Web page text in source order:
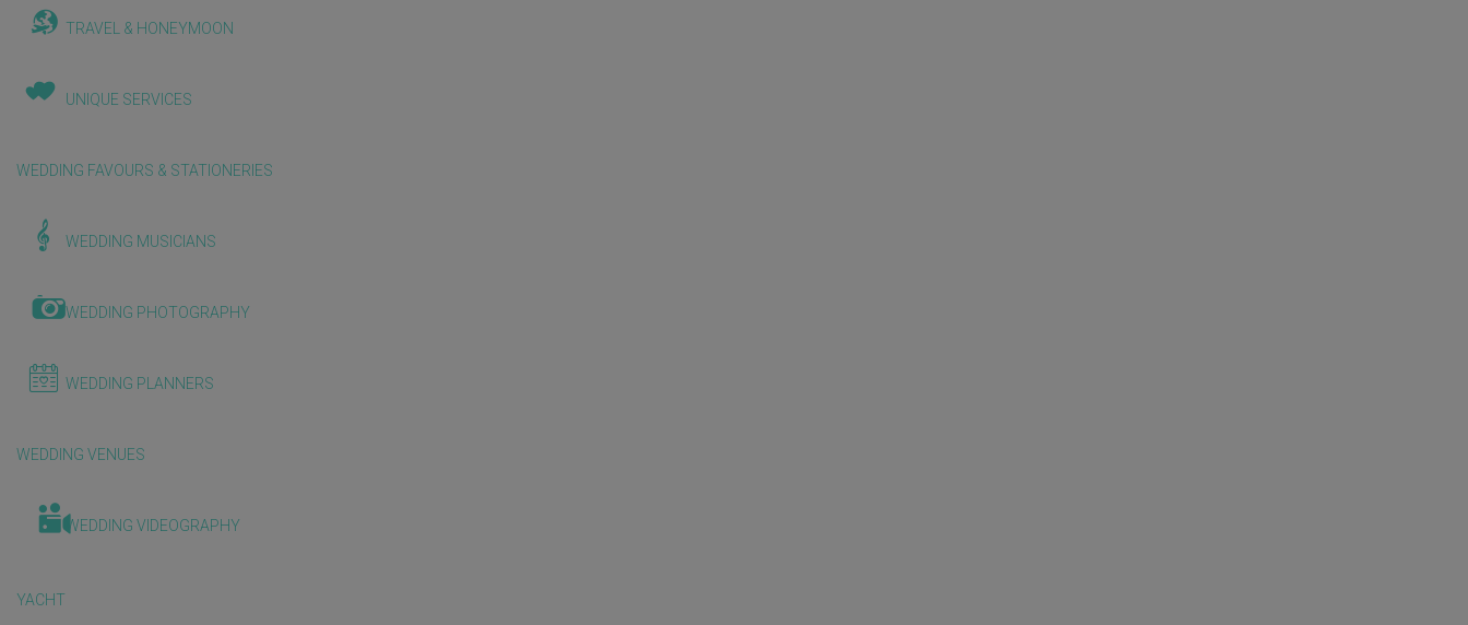
TRAVEL & HONEYMOON
UNIQUE SERVICES
WEDDING FAVOURS & STATIONERIES
WEDDING MUSICIANS
WEDDING PHOTOGRAPHY
WEDDING PLANNERS
WEDDING VENUES
WEDDING VIDEOGRAPHY
YACHT